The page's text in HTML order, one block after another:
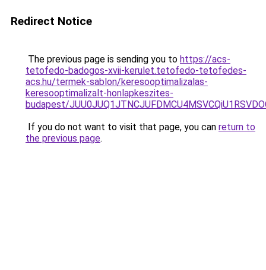
Redirect Notice
The previous page is sending you to https://acs-
tetofedo-badogos-xvii-kerulet.tetofedo-tetofedes-
acs.hu/termek-sablon/keresooptimalizalas-
keresooptimalizalt-honlapkeszites-
budapest/
If you do not want to visit that page, you can return to
the previous page.